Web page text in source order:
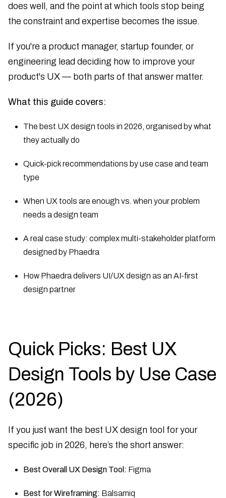
does well, and the point at which tools stop being
the constraint and expertise becomes the issue.
If you're a product manager, startup founder, or
engineering lead deciding how to improve your
product's UX — both parts of that answer matter.
What this guide covers:
The best UX design tools in 2026, organised by what
they actually do
Quick-pick recommendations by use case and team
type
When UX tools are enough vs. when your problem
needs a design team
A real case study: complex multi-stakeholder platform
designed by Phaedra
How Phaedra delivers UI/UX design as an AI-first
design partner
Quick Picks: Best UX
Design Tools by Use Case
(2026)
If you just want the best UX design tool for your
specific job in 2026, here’s the short answer:
Best Overall UX Design Tool: Figma
Best for Wireframing: Balsamiq